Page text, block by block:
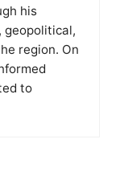
his
geopolitical,
region. On
to